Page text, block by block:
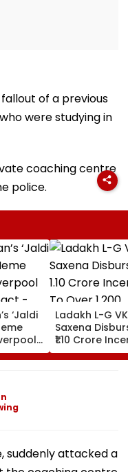
of a previous
were studying in
coaching centre
police.
‘Jaldi
-
Ladakh L-G VK
Saxena
₹1.10 Crore
To Over 1,200
Pashmina
suddenly attacked a